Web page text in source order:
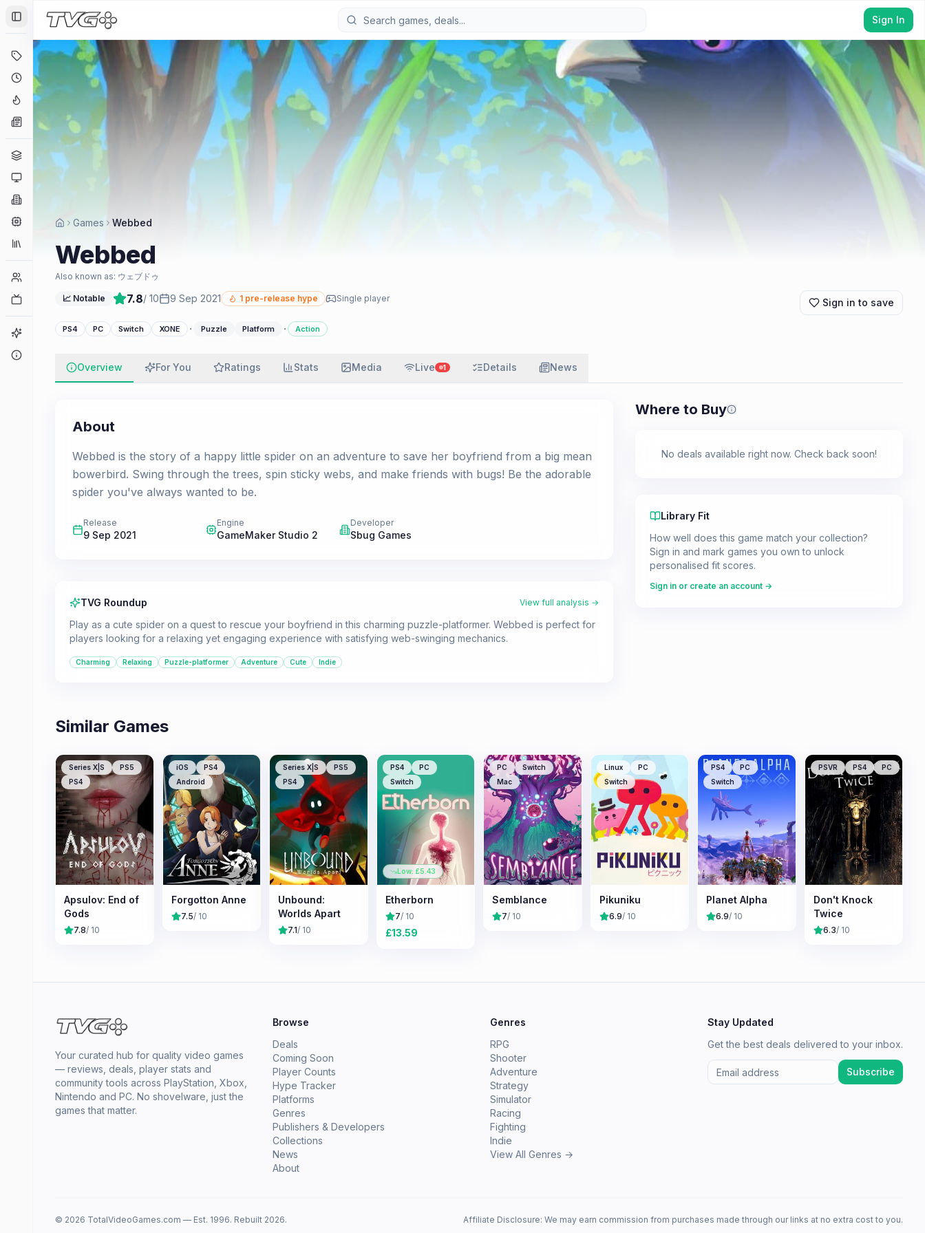
Toggle Sidebar
Deals
Coming Soon
Hype Tracker
News
Genres
Engines
Collections
Player Counts
Game Finder
Sign In
Games Webbed
Webbed
Also known as: ウェブドゥ
📈 Notable 7.8/ 10 9 Sep 2021 1 pre-release hype Single player Sign in to save
PS4 PC Switch XONE · Puzzle Platform · Action
Overview For You Ratings Stats Media Live 1 Details News
About
Webbed is the story of a happy little spider on an adventure to save her boyfriend from a big mean
bowerbird. Swing through the trees, spin sticky webs, and make friends with bugs! Be the adorable
spider you've always wanted to be.
Release
9 Sep 2021
Engine
GameMaker Studio 2
Developer
Sbug Games
TVG Roundup View full analysis →
Play as a cute spider on a quest to rescue your boyfriend in this charming puzzle-platformer. Webbed is perfect for
players looking for a relaxing yet engaging experience with satisfying web-swinging mechanics.
Charming Relaxing Puzzle-platformer Adventure Cute Indie
Where to Buy Prices shown are from our last
No deals available right now. Check back soon!
Library Fit
How well does this game match your collection?
Sign in and mark games you own to unlock
personalised fit scores.
Sign in or create an account →
Similar Games
Series X|S
PS5
PS4
Apsulov: End of
Gods
7.8/ 10
iOS
PS4
Android
Forgotton Anne
7.5/ 10
Series X|S
PS5
PS4
Unbound:
Worlds Apart
7.1/ 10
PS4
PC
Switch
Low: £5.43
Etherborn
7/ 10
£13.59
PC
Switch
Mac
Semblance
7/ 10
Linux
PC
Switch
Pikuniku
6.9/ 10
PS4
PC
Switch
Planet Alpha
6.9/ 10
PSVR PS4 PC
Don't Knock
Twice
6.3/ 10
Your curated hub for quality video games
— reviews, deals, player stats and
community tools across PlayStation, Xbox,
Nintendo and PC. No shovelware, just the
games that matter.
Browse
Deals
Coming Soon
Player Counts
Hype Tracker
Platforms
Genres
Publishers & Developers
Collections
News
About
Genres
RPG
Shooter
Adventure
Strategy
Simulator
Racing
Fighting
Indie
View All Genres →
Stay Updated
Get the best deals delivered to your inbox.
Subscribe
© 2026 TotalVideoGames.com — Est. 1996. Rebuilt 2026. Affiliate Disclosure: We may earn commission from purchases made through our links at no extra cost to you.